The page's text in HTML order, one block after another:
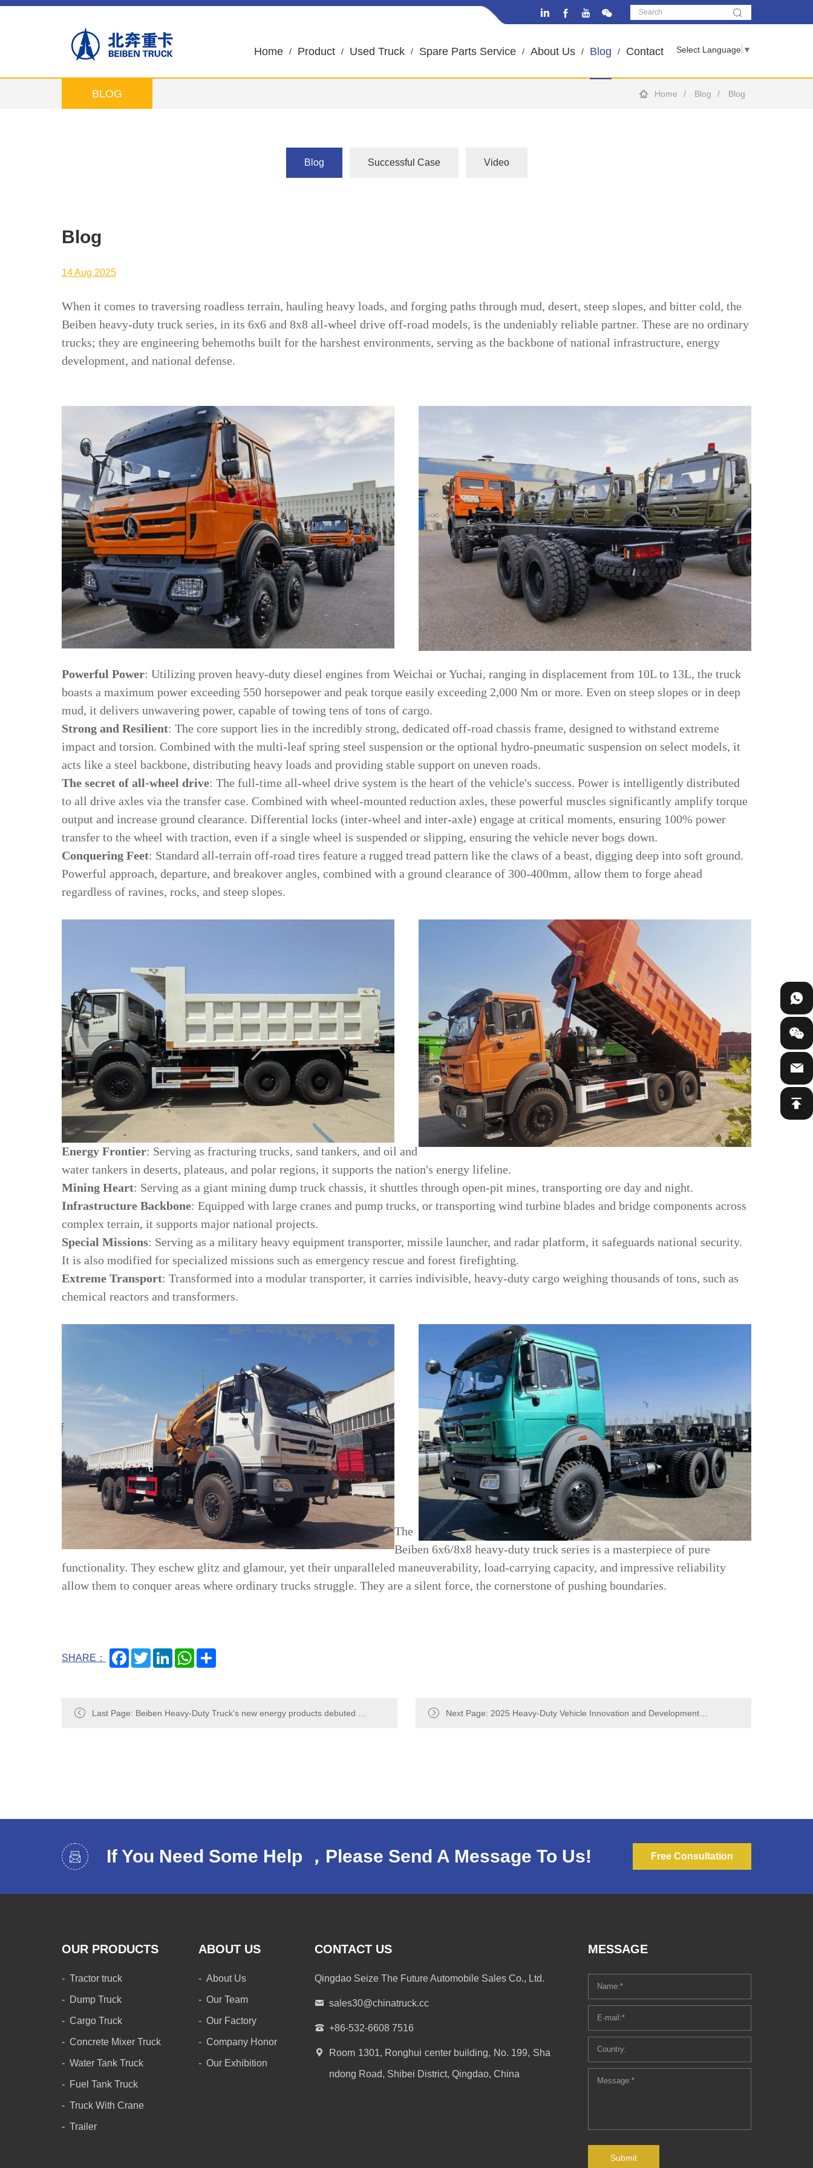
Select Language ▼
Home Product Used Truck Spare Parts Service About Us Blog Contact
BLOG Home Blog Blog
Blog Successful Case Video
Blog
14 Aug 2025
When it comes to traversing roadless terrain, hauling heavy loads, and forging paths through mud, desert, steep slopes, and bitter cold, the
Beiben heavy-duty truck series, in its 6x6 and 8x8 all-wheel drive off-road models, is the undeniably reliable partner. These are no ordinary
trucks; they are engineering behemoths built for the harshest environments, serving as the backbone of national infrastructure, energy
development, and national defense.
Powerful Power: Utilizing proven heavy-duty diesel engines from Weichai or Yuchai, ranging in displacement from 10L to 13L, the truck
boasts a maximum power exceeding 550 horsepower and peak torque easily exceeding 2,000 Nm or more. Even on steep slopes or in deep
mud, it delivers unwavering power, capable of towing tens of tons of cargo.
Strong and Resilient: The core support lies in the incredibly strong, dedicated off-road chassis frame, designed to withstand extreme
impact and torsion. Combined with the multi-leaf spring steel suspension or the optional hydro-pneumatic suspension on select models, it
acts like a steel backbone, distributing heavy loads and providing stable support on uneven roads.
The secret of all-wheel drive: The full-time all-wheel drive system is the heart of the vehicle's success. Power is intelligently distributed
to all drive axles via the transfer case. Combined with wheel-mounted reduction axles, these powerful muscles significantly amplify torque
output and increase ground clearance. Differential locks (inter-wheel and inter-axle) engage at critical moments, ensuring 100% power
transfer to the wheel with traction, even if a single wheel is suspended or slipping, ensuring the vehicle never bogs down.
Conquering Feet: Standard all-terrain off-road tires feature a rugged tread pattern like the claws of a beast, digging deep into soft ground.
Powerful approach, departure, and breakover angles, combined with a ground clearance of 300-400mm, allow them to forge ahead
regardless of ravines, rocks, and steep slopes.
Energy Frontier: Serving as fracturing trucks, sand tankers, and oil and
water tankers in deserts, plateaus, and polar regions, it supports the nation's energy lifeline.
Mining Heart: Serving as a giant mining dump truck chassis, it shuttles through open-pit mines, transporting ore day and night.
Infrastructure Backbone: Equipped with large cranes and pump trucks, or transporting wind turbine blades and bridge components across
complex terrain, it supports major national projects.
Special Missions: Serving as a military heavy equipment transporter, missile launcher, and radar platform, it safeguards national security.
It is also modified for specialized missions such as emergency rescue and forest firefighting.
Extreme Transport: Transformed into a modular transporter, it carries indivisible, heavy-duty cargo weighing thousands of tons, such as
chemical reactors and transformers.
The
Beiben 6x6/8x8 heavy-duty truck series is a masterpiece of pure
functionality. They eschew glitz and glamour, yet their unparalleled maneuverability, load-carrying capacity, and impressive reliability
allow them to conquer areas where ordinary trucks struggle. They are a silent force, the cornerstone of pushing boundaries.
SHARE： FacebookTwitterLinkedInWhatsApp
Last Page: Beiben Heavy-Duty Truck's new energy products debuted at Next Page: 2025 Heavy-Duty Vehicle Innovation and Development
If You Need Some Help ，Please Send A Message To Us! Free Consultation
OUR PRODUCTS
Tractor truck
Dump Truck
Cargo Truck
Concrete Mixer Truck
Water Tank Truck
Fuel Tank Truck
Truck With Crane
Trailer
ABOUT US
About Us
Our Team
Our Factory
Company Honor
Our Exhibition
CONTACT US
Qingdao Seize The Future Automobile Sales Co., Ltd.
sales30@chinatruck.cc
+86-532-6608 7516
Room 1301, Ronghui center building, No. 199, Sha
ndong Road, Shibei District, Qingdao, China
MESSAGE
Submit